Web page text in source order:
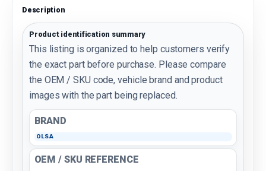
Description
Product identification summary
This listing is organized to help customers verify
the exact part before purchase. Please compare
the OEM / SKU code, vehicle brand and product
images with the part being replaced.
BRAND
OLSA
OEM / SKU REFERENCE